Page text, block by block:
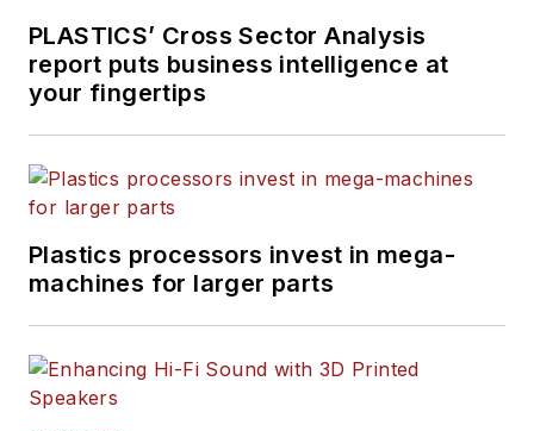
PLASTICS’ Cross Sector Analysis
report puts business intelligence at
your fingertips
Plastics processors invest in mega-
machines for larger parts